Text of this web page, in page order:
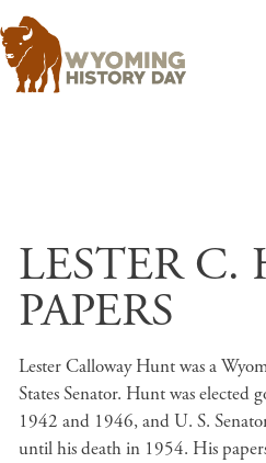
LESTER
PAPERS
Lester Calloway Hunt was a
States Senator. Hunt was elected
1942 and 1946, and U. S.
until his death in 1954. His